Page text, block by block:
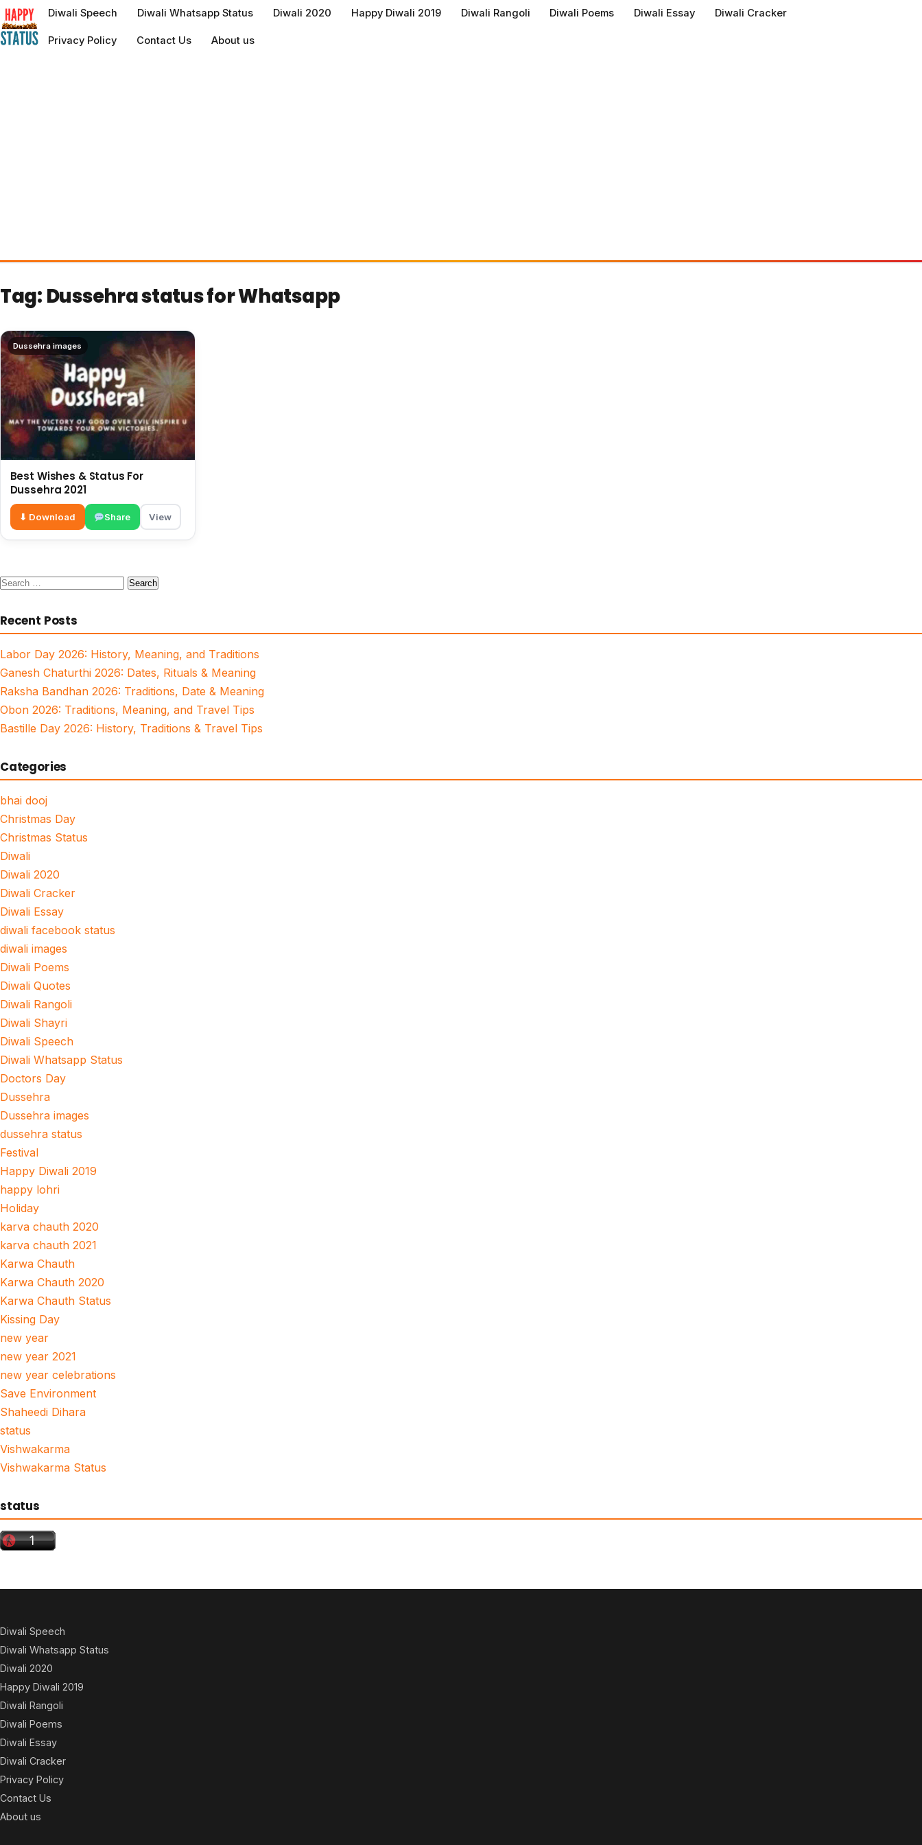
to
content
Diwali Speech Diwali Whatsapp Status Diwali 2020 Happy Diwali 2019 Diwali Rangoli Diwali Poems Diwali Essay Diwali Cracker
Privacy Policy Contact Us About us
Tag: Dussehra status for Whatsapp
Dussehra images
Best Wishes & Status For
Dussehra 2021
⬇ Download Share View
Search
Recent Posts
Labor Day 2026: History, Meaning, and Traditions
Ganesh Chaturthi 2026: Dates, Rituals & Meaning
Raksha Bandhan 2026: Traditions, Date & Meaning
Obon 2026: Traditions, Meaning, and Travel Tips
Bastille Day 2026: History, Traditions & Travel Tips
Categories
bhai dooj
Christmas Day
Christmas Status
Diwali
Diwali 2020
Diwali Cracker
Diwali Essay
diwali facebook status
diwali images
Diwali Poems
Diwali Quotes
Diwali Rangoli
Diwali Shayri
Diwali Speech
Diwali Whatsapp Status
Doctors Day
Dussehra
Dussehra images
dussehra status
Festival
Happy Diwali 2019
happy lohri
Holiday
karva chauth 2020
karva chauth 2021
Karwa Chauth
Karwa Chauth 2020
Karwa Chauth Status
Kissing Day
new year
new year 2021
new year celebrations
Save Environment
Shaheedi Dihara
status
Vishwakarma
Vishwakarma Status
status
Diwali Speech
Diwali Whatsapp Status
Diwali 2020
Happy Diwali 2019
Diwali Rangoli
Diwali Poems
Diwali Essay
Diwali Cracker
Privacy Policy
Contact Us
About us